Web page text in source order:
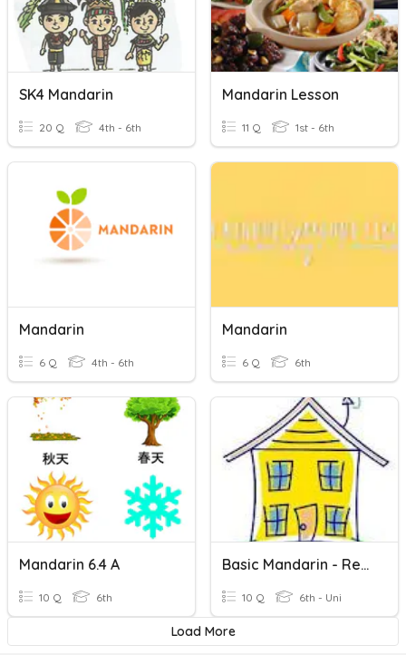
SK4 Mandarin
20 Q 4th - 6th
Mandarin Lesson
11 Q 1st - 6th
Mandarin
6 Q 4th - 6th
Mandarin
6 Q 6th
Mandarin 6.4 A
10 Q 6th
Basic Mandarin - Revision
10 Q 6th - Uni
Load More